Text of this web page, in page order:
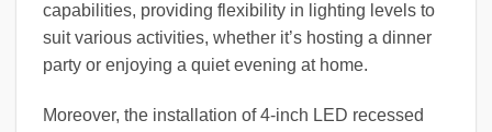
capabilities, providing flexibility in lighting levels to
suit various activities, whether it’s hosting a dinner
party or enjoying a quiet evening at home.
Moreover, the installation of 4-inch LED recessed